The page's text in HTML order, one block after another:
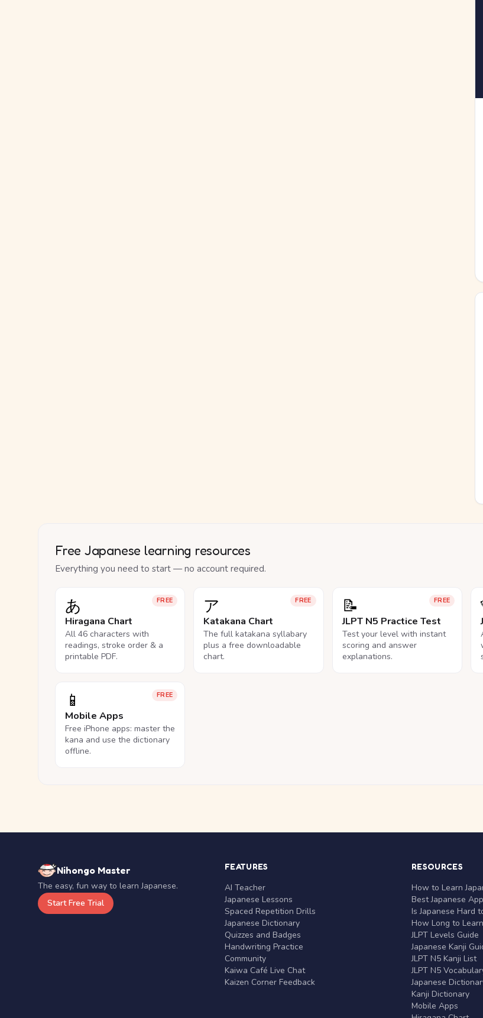
Free Japanese learning resources
Everything you need to start — no account required.
FREE
あ
Hiragana Chart
All 46 characters with
readings, stroke order & a
printable PDF.
FREE
ア
Katakana Chart
The full katakana syllabary
plus a free downloadable
chart.
FREE
📝
JLPT N5 Practice Test
Test your level with instant
scoring and answer
explanations.
FREE
📱
Mobile Apps
Free iPhone apps: master the
kana and use the dictionary
offline.
Nihongo Master
The easy, fun way to learn Japanese.
Start Free Trial
FEATURES
AI Teacher
Japanese Lessons
Spaced Repetition Drills
Japanese Dictionary
Quizzes and Badges
Handwriting Practice
Community
Kaiwa Café Live Chat
Kaizen Corner Feedback
RESOURCES
How to Learn
Best Japanese
Is Japanese Hard
How Long to
JLPT Levels Guide
Japanese Kanji
JLPT N5 Kanji List
JLPT N5
Japanese
Kanji Dictionary
Mobile Apps